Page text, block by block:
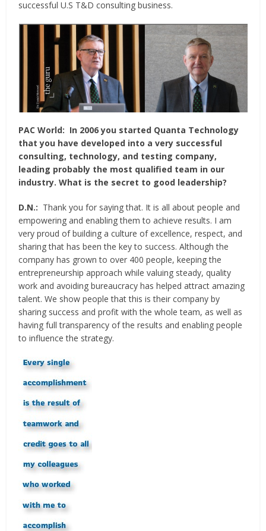
successful U.S T&D consulting business.
PAC World: In 2006 you started Quanta Technology
that you have developed into a very successful
consulting, technology, and testing company,
leading probably the most qualified team in our
industry. What is the secret to good leadership?
D.N.: Thank you for saying that. It is all about people and
empowering and enabling them to achieve results. I am
very proud of building a culture of excellence, respect, and
sharing that has been the key to success. Although the
company has grown to over 400 people, keeping the
entrepreneurship approach while valuing steady, quality
work and avoiding bureaucracy has helped attract amazing
talent. We show people that this is their company by
sharing success and profit with the whole team, as well as
having full transparency of the results and enabling people
to influence the strategy.